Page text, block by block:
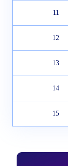
11
12
13
14
15